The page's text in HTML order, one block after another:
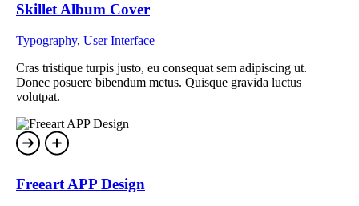
Skillet Album Cover
Typography, User Interface
Cras tristique turpis justo, eu consequat sem adipiscing ut.
Donec posuere bibendum metus. Quisque gravida luctus
volutpat.
Freeart APP Design